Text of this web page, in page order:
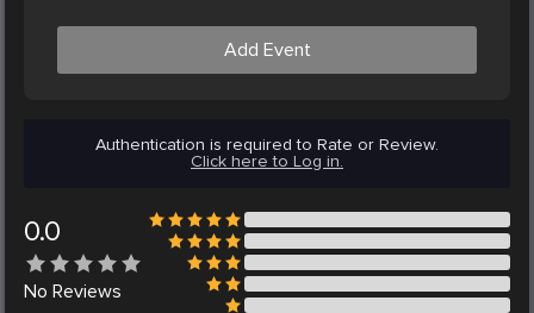
Add Event
Authentication is required to Rate or Review.
Click here to Log in.
0.0
No Reviews